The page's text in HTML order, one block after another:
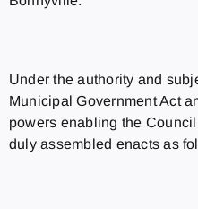
Under the authority and
Municipal Government Act
powers enabling the
duly assembled enacts as